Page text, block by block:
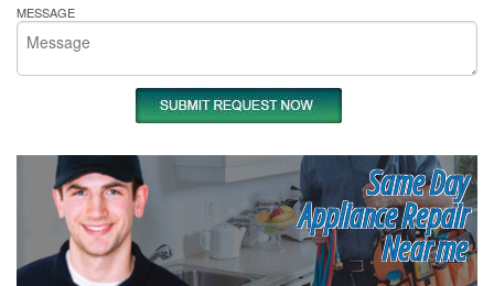
MESSAGE
Same Day
Appliance Repair
Near me